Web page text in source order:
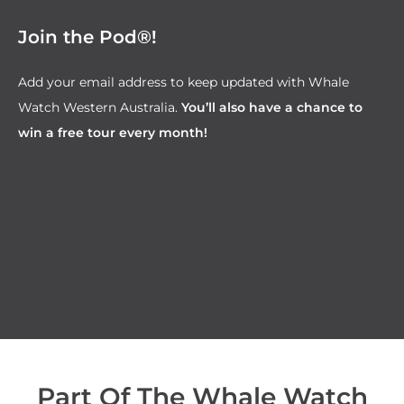
Join the Pod®!
Add your email address to keep updated with Whale
Watch Western Australia. You’ll also have a chance to
win a free tour every month!
Part Of The Whale Watch